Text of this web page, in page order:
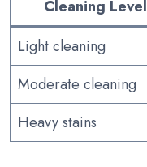
Cleaning Level
Light cleaning
Moderate cleaning
Heavy stains